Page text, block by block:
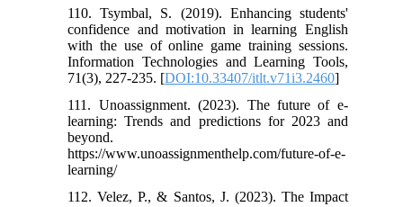
110. Tsymbal, S. (2019). Enhancing students'
confidence and motivation in learning English
with the use of online game training sessions.
Information Technologies and Learning Tools,
71(3), 227-235. [DOI:10.33407/itlt.v71i3.2460]
111. Unoassignment. (2023). The future of e-
learning: Trends and predictions for 2023 and
beyond.
https://www.unoassignmenthelp.com/future-of-e-
learning/
112. Velez, P., & Santos, J. (2023). The Impact